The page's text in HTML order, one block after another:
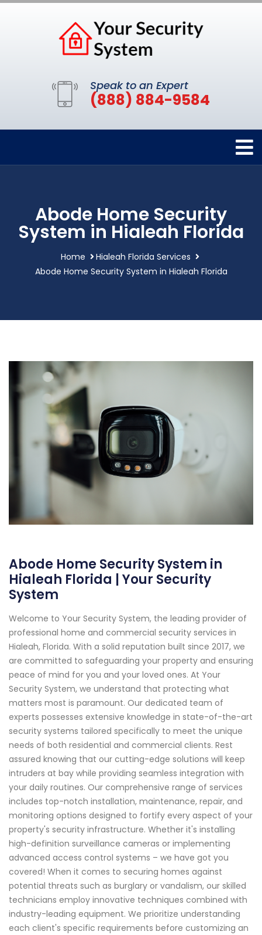
Speak to an Expert
(888) 884-9584
Abode Home Security
System in Hialeah Florida
Home
Hialeah Florida Services
Abode Home Security System in Hialeah Florida
Abode Home Security System in
Hialeah Florida | Your Security
System
Welcome to Your Security System, the leading provider of
professional home and commercial security services in
Hialeah, Florida. With a solid reputation built since 2017, we
are committed to safeguarding your property and ensuring
peace of mind for you and your loved ones. At Your
Security System, we understand that protecting what
matters most is paramount. Our dedicated team of
experts possesses extensive knowledge in state-of-the-art
security systems tailored specifically to meet the unique
needs of both residential and commercial clients. Rest
assured knowing that our cutting-edge solutions will keep
intruders at bay while providing seamless integration with
your daily routines. Our comprehensive range of services
includes top-notch installation, maintenance, repair, and
monitoring options designed to fortify every aspect of your
property's security infrastructure. Whether it's installing
high-definition surveillance cameras or implementing
advanced access control systems – we have got you
covered! When it comes to securing homes against
potential threats such as burglary or vandalism, our skilled
technicians employ innovative techniques combined with
industry-leading equipment. We prioritize understanding
each client's specific requirements before customizing an